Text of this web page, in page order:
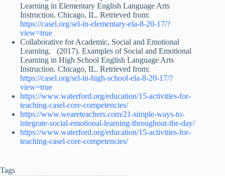
Learning in Elementary English Language Arts
Instruction. Chicago, IL. Retrieved from:
https://casel.org/sel-in-elementary-ela-8-20-17/?
view=true
Collaborative for Academic, Social and Emotional
Learning. (2017). Examples of Social and Emotional
Learning in High School English Language Arts
Instruction. Chicago, IL. Retrieved from:
https://casel.org/sel-in-high-school-ela-8-20-17/?
view=true
https://www.waterford.org/education/15-activities-for-
teaching-casel-core-competencies/
https://www.weareteachers.com/21-simple-ways-to-
integrate-social-emotional-learning-throughout-the-day/
https://www.waterford.org/education/15-activities-for-
teaching-casel-core-competencies/
Tags